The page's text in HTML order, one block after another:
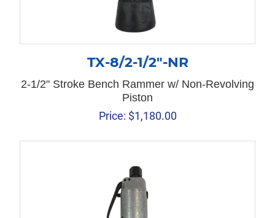
TX-8/2-1/2″-NR
2-1/2" Stroke Bench Rammer w/ Non-Revolving
Piston
Price: $1,180.00